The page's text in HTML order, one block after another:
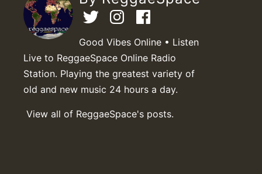
Good Vibes Online • Listen
Live to ReggaeSpace Online Radio
Station. Playing the greatest variety of
old and new music 24 hours a day.
View all of ReggaeSpace's posts.